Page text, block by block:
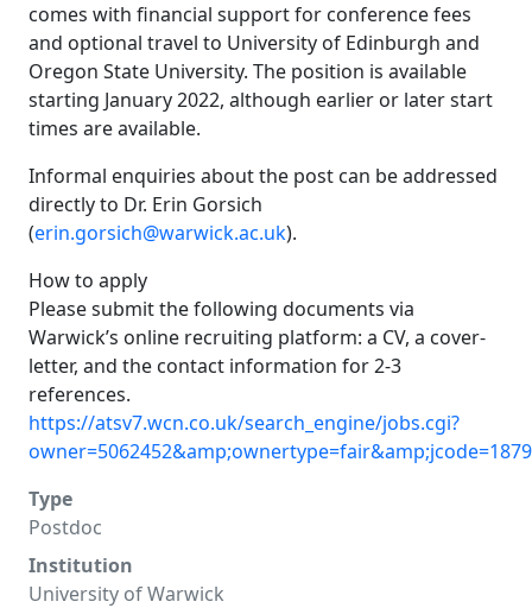
comes with financial support for conference fees
and optional travel to University of Edinburgh and
Oregon State University. The position is available
starting January 2022, although earlier or later start
times are available.
Informal enquiries about the post can be addressed
directly to Dr. Erin Gorsich
(erin.gorsich@warwick.ac.uk).
How to apply
Please submit the following documents via
Warwick’s online recruiting platform: a CV, a cover-
letter, and the contact information for 2-3
references.
https://atsv7.wcn.co.uk/search_engine/jobs.cgi?
Type
Postdoc
Institution
University of Warwick